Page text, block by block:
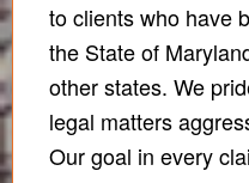
to clients who have
the State of
other states. We
legal matters
Our goal in every